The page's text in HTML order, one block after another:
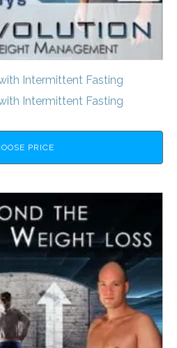
Intermittent Fasting
Intermittent Fasting
PRICE